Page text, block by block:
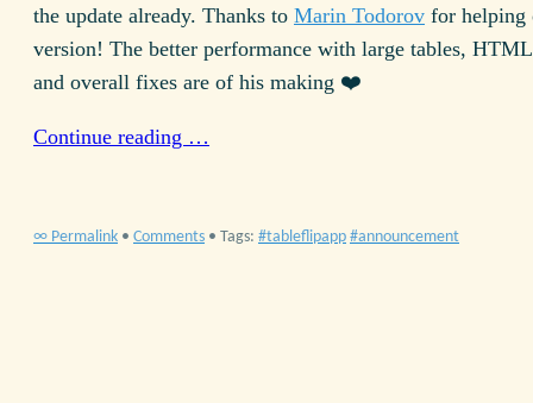
the update already. Thanks to Marin Todorov for helping
version! The better performance with large tables, HTML
and overall fixes are of his making ❤️
Continue reading …
∞ Permalink • Comments • Tags: tableflipapp announcement